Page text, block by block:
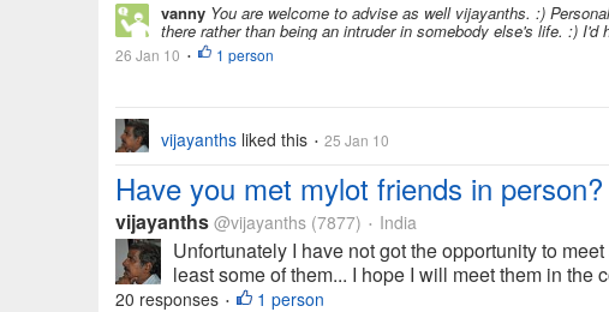
vanny You are welcome to advise as well vijayanths. :)
there rather than being an intruder in somebody else's life. :)
26 Jan 10 • 1 person
vijayanths liked this • 25 Jan 10
Have you met mylot friends in person?
vijayanths @vijayanths (7877) • India
Unfortunately I have not got the opportunity to
least some of them... I hope I will meet them in the
20 responses • 1 person